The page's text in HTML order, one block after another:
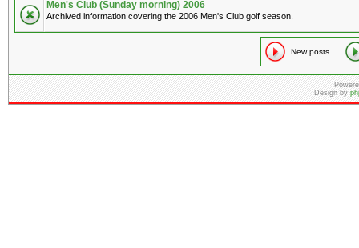
Men's Club (Sunday morning) 2006
Archived information covering the 2006 Men's Club golf season.
New posts
Design by